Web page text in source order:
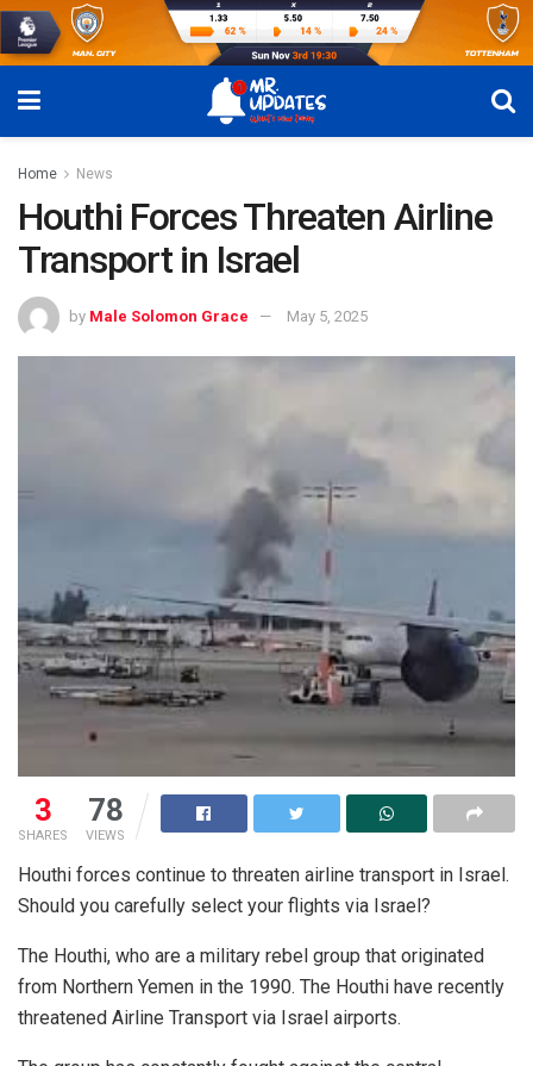
Home News
Houthi Forces Threaten Airline
Transport in Israel
by Male Solomon Grace May 5, 2025
3
SHARES
78
VIEWS
Houthi forces continue to threaten airline transport in Israel.
Should you carefully select your flights via Israel?
The Houthi, who are a military rebel group that originated
from Northern Yemen in the 1990. The Houthi have recently
threatened Airline Transport via Israel airports.